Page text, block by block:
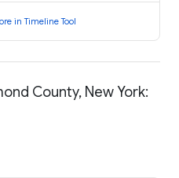
in Timeline Tool
County, New York: